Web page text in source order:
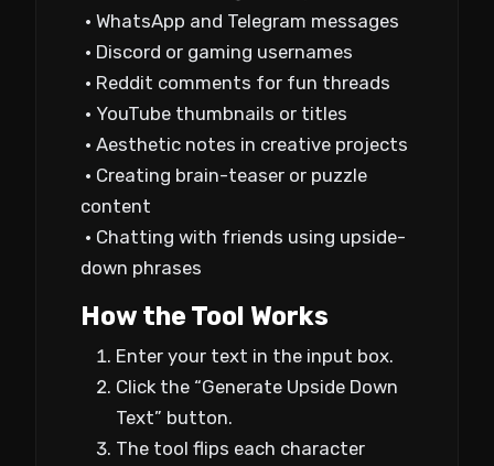
• WhatsApp and Telegram messages
• Discord or gaming usernames
• Reddit comments for fun threads
• YouTube thumbnails or titles
• Aesthetic notes in creative projects
• Creating brain-teaser or puzzle
content
• Chatting with friends using upside-
down phrases
How the Tool Works
Enter your text in the input box.
Click the “Generate Upside Down
Text” button.
The tool flips each character